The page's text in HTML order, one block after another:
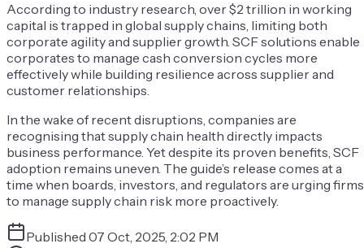
According to industry research, over $2 trillion in working
capital is trapped in global supply chains, limiting both
corporate agility and supplier growth. SCF solutions enable
corporates to manage cash conversion cycles more
effectively while building resilience across supplier and
customer relationships.
In the wake of recent disruptions, companies are
recognising that supply chain health directly impacts
business performance. Yet despite its proven benefits, SCF
adoption remains uneven. The guide’s release comes at a
time when boards, investors, and regulators are urging firms
to manage supply chain risk more proactively.
Published 07 Oct, 2025, 2:02 PM